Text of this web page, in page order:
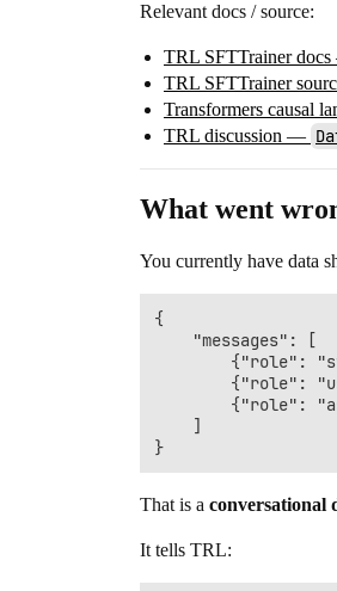
Relevant docs / source:
TRL SFTTrainer docs
TRL SFTTrainer
Transformers causal
TRL discussion —
What went
You currently have data
{
    "messages": [
{"role":
{"role":
{"role":
    ]
That is a conversational
It tells TRL: